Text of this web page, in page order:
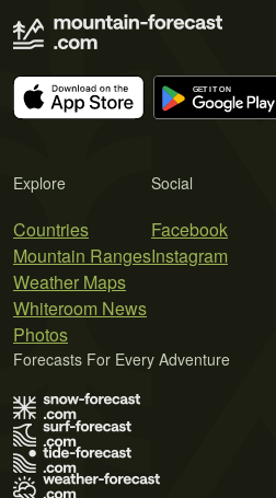
Explore
Countries
Mountain Ranges
Weather Maps
Whiteroom News
Photos
Social
Facebook
Instagram
Forecasts For Every Adventure